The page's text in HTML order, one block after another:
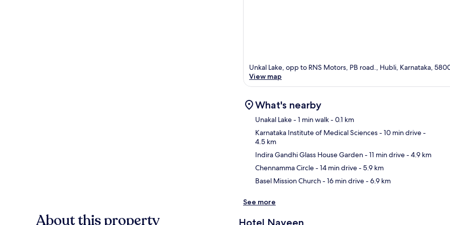
Unkal Lake, opp to RNS Motors, PB road., Hubli, Karnataka,
View map
What's nearby
Unakal Lake- 1 min walk- 0.1 km
Karnataka Institute of Medical Sciences- 10 min drive-
4.5 km
Indira Gandhi Glass House Garden- 11 min drive- 4.9 km
Chennamma Circle- 14 min drive- 5.9 km
Basel Mission Church- 16 min drive- 6.9 km
See more
About this property Hotel Naveen